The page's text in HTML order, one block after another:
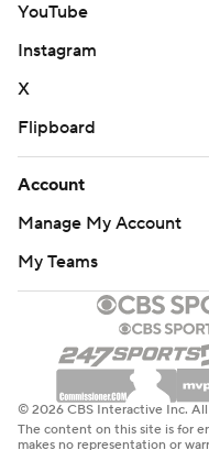
YouTube
Instagram
X
Flipboard
Account
Manage My Account
My Teams
© 2026 CBS Interactive Inc. All
The content on this site is for
makes no representation or